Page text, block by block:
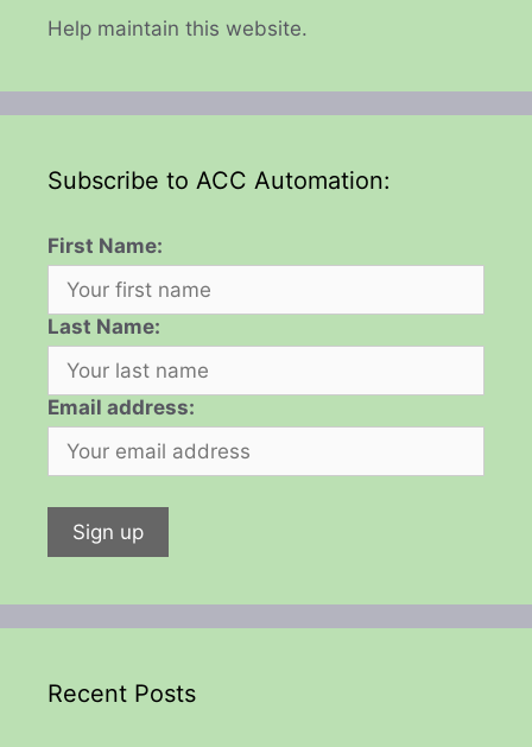
Help maintain this website.
Subscribe to ACC Automation:
First Name:
Last Name:
Email address:
Recent Posts